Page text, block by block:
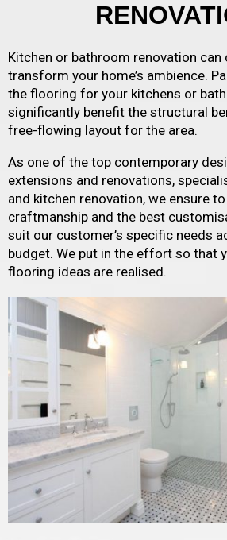
Kitchen or bathroom renovation can
transform your home’s ambience.
the flooring for your kitchens or
significantly benefit the structural
free-flowing layout for the area.
As one of the top contemporary
extensions and renovations,
and kitchen renovation, we ensure
craftmanship and the best
suit our customer’s specific needs
budget. We put in the effort so that
flooring ideas are realised.